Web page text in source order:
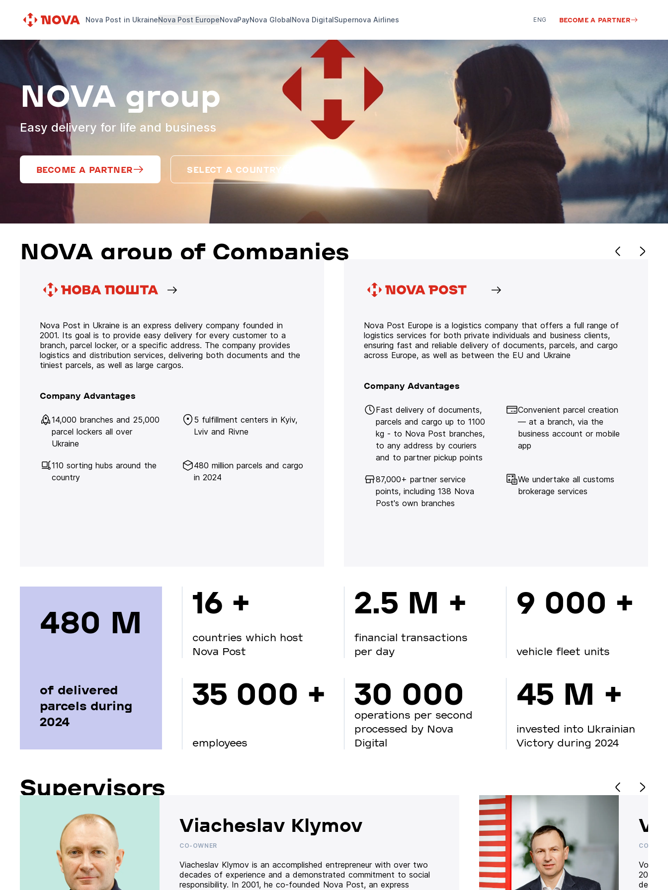
Nova Post in UkraineNova Post EuropeNovaPayNova GlobalNova DigitalSupernova Airlines ENG BECOME A PARTNER
NOVA group
Easy delivery for life and business
BECOME A PARTNER SELECT A COUNTRY
NOVA group of Companies
Nova Post in Ukraine is an express delivery company founded in
2001. Its goal is to provide easy delivery for every customer to a
branch, parcel locker, or a specific address. The company provides
logistics and distribution services, delivering both documents and the
tiniest parcels, as well as large cargos.
Company Advantages
14,000 branches and 25,000
parcel lockers all over
Ukraine
5 fulfillment centers in Kyiv,
Lviv and Rivne
110 sorting hubs around the
country
480 million parcels and cargo
in 2024
Nova Post Europe is a logistics company that offers a full range of
logistics services for both private individuals and business clients,
ensuring fast and reliable delivery of documents, parcels, and cargo
across Europe, as well as between the EU and Ukraine
Company Advantages
Fast delivery of documents,
parcels and cargo up to 1100
kg - to Nova Post branches,
to any address by couriers
and to partner pickup points
Convenient parcel creation
— at a branch, via the
business account or mobile
app
87,000+ partner service
points, including 138 Nova
Post's own branches
We undertake all customs
brokerage services
480 М
of delivered
parcels during
2024
16 +
countries which host
Nova Post
35 000 +
employees
2.5 M +
financial transactions
per day
30 000
operations per second
processed by Nova
Digital
9 000 +
vehicle fleet units
45 M +
invested into Ukrainian
Victory during 2024
Supervisors
Viacheslav Klymov
CO-OWNER
Viacheslav Klymov is an accomplished entrepreneur with over two
decades of experience and a demonstrated commitment to social
responsibility. In 2001, he co-founded Nova Post, an express
CO-
20